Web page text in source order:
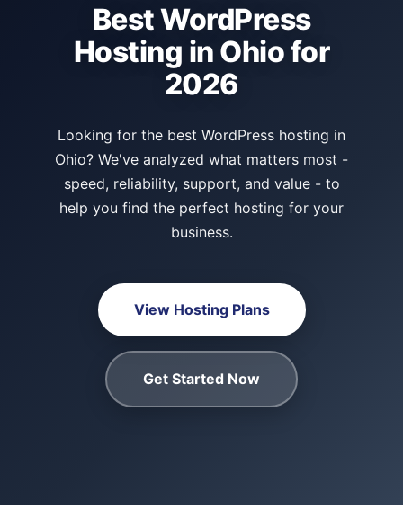
Best WordPress
Hosting in Ohio for
2026
Looking for the best WordPress hosting in
Ohio? We've analyzed what matters most -
speed, reliability, support, and value - to
help you find the perfect hosting for your
business.
View Hosting Plans
Get Started Now